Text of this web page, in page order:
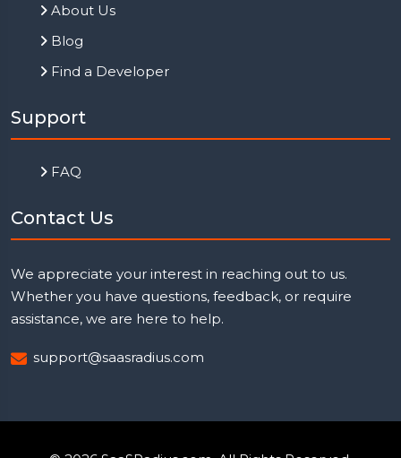
About Us
Blog
Find a Developer
Support
FAQ
Contact Us
We appreciate your interest in reaching out to us.
Whether you have questions, feedback, or require
assistance, we are here to help.
support@saasradius.com